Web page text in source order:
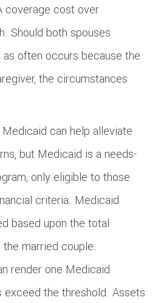
coverage cost over
Should both spouses
often occurs because the
the circumstances
can help alleviate
but Medicaid is a needs-
only eligible to those
criteria. Medicaid
based upon the total
married couple.
render one Medicaid
exceed the threshold. Assets